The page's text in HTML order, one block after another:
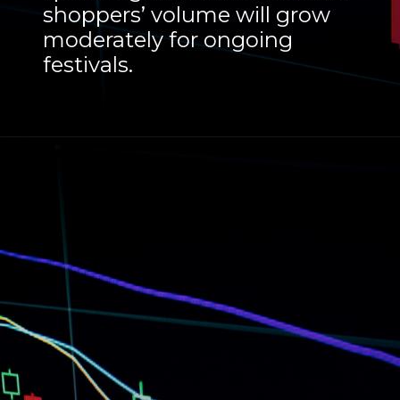
shoppers’ volume will grow
moderately for ongoing
festivals.